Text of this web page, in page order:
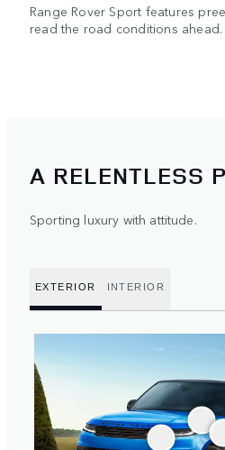
Range Rover Sport features
read the road conditions ahead.
A RELENTLESS
Sporting luxury with attitude.
EXTERIOR INTERIOR